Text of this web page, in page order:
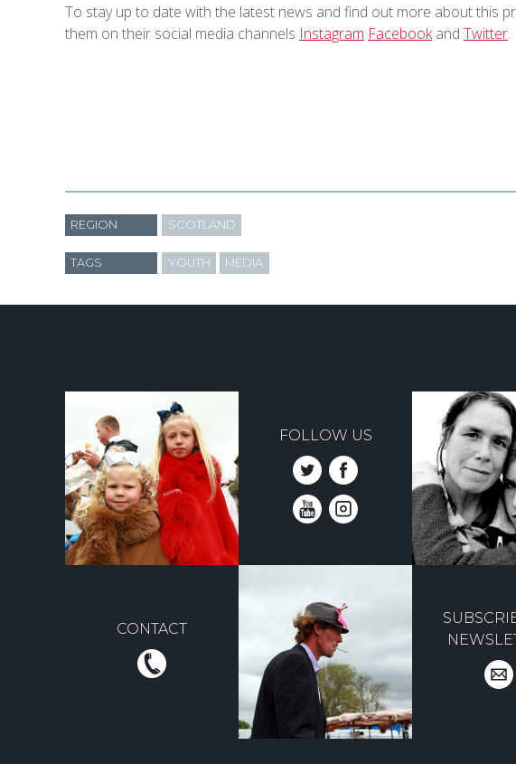
To stay up to date with the latest news and find out more about this
them on their social media channels Instagram Facebookand Twitter.
REGION SCOTLAND
TAGS YOUTH MEDIA
FOLLOW US
CONTACT